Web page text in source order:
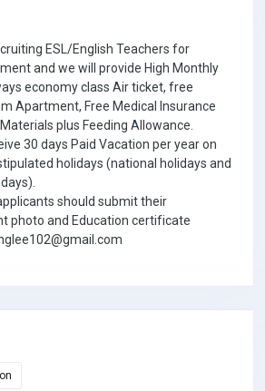
ESL/English Teachers for
and we will provide High Monthly
economy class Air ticket, free
Apartment, Free Medical Insurance
plus Feeding Allowance.
30 days Paid Vacation per year on
holidays (national holidays and
should submit their
photo and Education certificate